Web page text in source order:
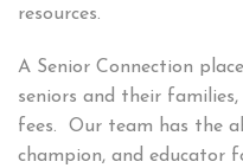
resources.
A Senior Connection
seniors and their families,
fees. Our team has the
champion, and educator